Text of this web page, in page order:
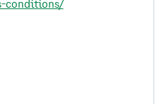
conditions/